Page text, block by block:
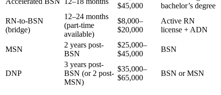
$45,000
bachelor’s degree
RN-to-BSN
(bridge)
12–24 months
(part-time
available)
$8,000–
$20,000
Active RN
license + ADN
MSN
2 years post-
BSN
$25,000–
$45,000
BSN
DNP
3 years post-
BSN (or 2 post-
MSN)
$35,000–
$65,000
BSN or MSN